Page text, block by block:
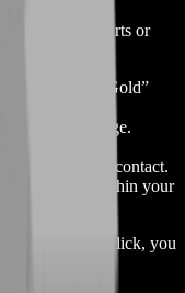
you with carts or
TemTem Gold”
payment page.
and confirm.
and preferred contact.
usually within your
a price, you click, you